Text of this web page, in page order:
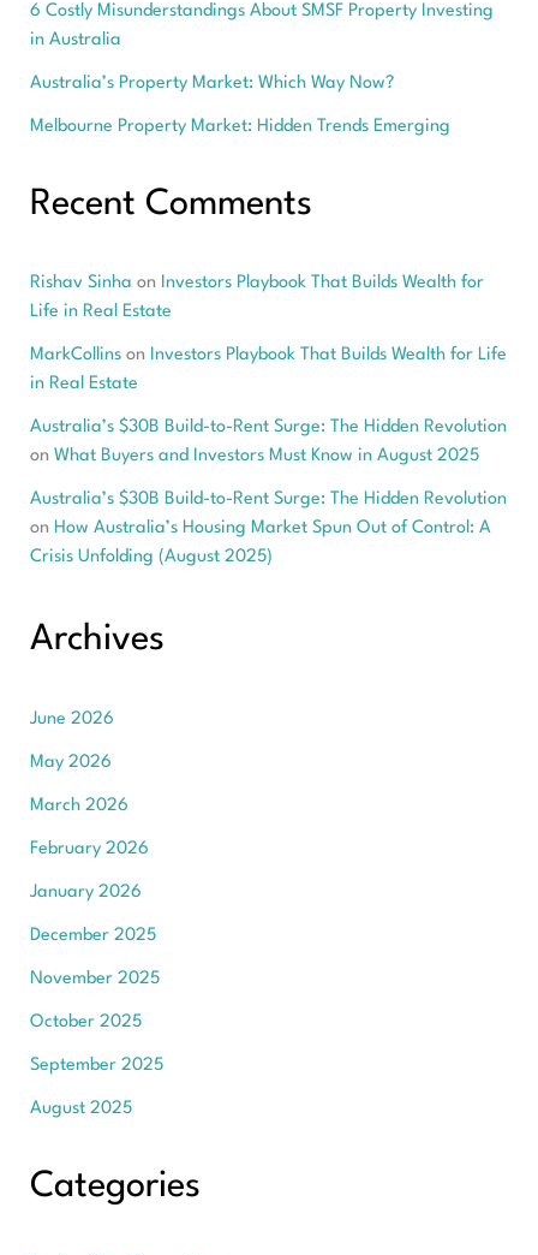
6 Costly Misunderstandings About SMSF Property Investing
in Australia
Australia’s Property Market: Which Way Now?
Melbourne Property Market: Hidden Trends Emerging
Recent Comments
Rishav Sinha on Investors Playbook That Builds Wealth for
Life in Real Estate
MarkCollinson Investors Playbook That Builds Wealth for Life
in Real Estate
Australia’s $30B Build-to-Rent Surge: The Hidden Revolution
on What Buyers and Investors Must Know in August 2025
Australia’s $30B Build-to-Rent Surge: The Hidden Revolution
on How Australia’s Housing Market Spun Out of Control: A
Crisis Unfolding (August 2025)
Archives
June 2026
May 2026
March 2026
February 2026
January 2026
December 2025
November 2025
October 2025
September 2025
August 2025
Categories